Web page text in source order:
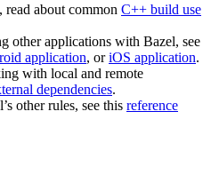
about common C++ build use
other applications with Bazel, see
application, oriOS application.
with local and remote
dependencies.
other rules, see this reference